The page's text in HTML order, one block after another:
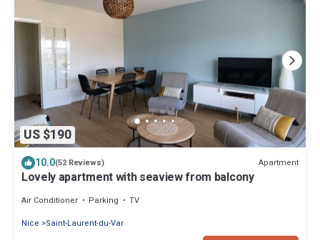
US $190
10.0(52 Reviews) Apartment
Lovely apartment with seaview from balcony
Air Conditioner Parking
TV
Nice
Saint-Laurent-du-Var